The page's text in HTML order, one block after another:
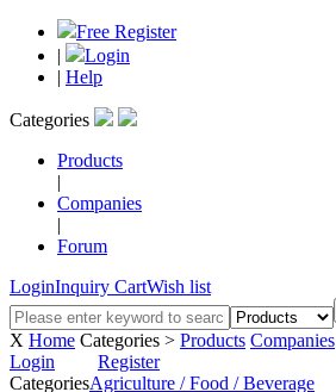
Free Register
|
Login
| Help
Categories
Products
|
Companies
|
Forum
LoginInquiry CartWish list
X Home Categories > Products Companies
Login
Register
CategoriesAgriculture / Food / Beverage